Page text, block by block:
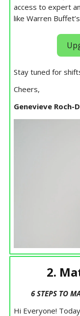
access to expert
like Warren
Stay tuned for
Cheers,
Genevieve Roch-
2.
6 STEPS TO
Hi Everyone!